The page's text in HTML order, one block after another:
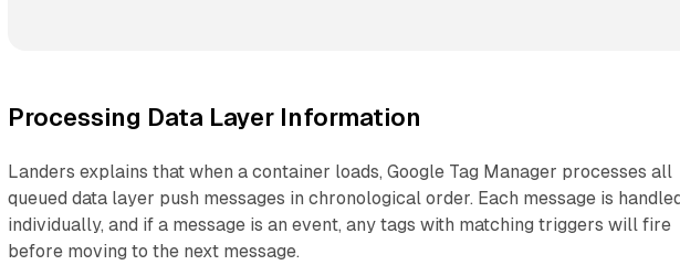
Processing Data Layer Information
Landers explains that when a container loads, Google Tag Manager processes all
queued data layer push messages in chronological order. Each message is
individually, and if a message is an event, any tags with matching triggers will fire
before moving to the next message.